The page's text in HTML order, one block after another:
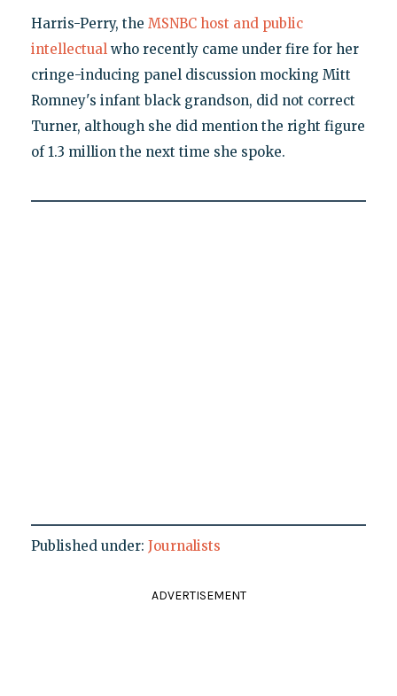
Harris-Perry, the MSNBC host and public
intellectualwho recently came under fire for her
cringe-inducing panel discussion mocking Mitt
Romney's infant black grandson, did not correct
Turner, although she did mention the right figure
of 1.3 million the next time she spoke.
Published under: Journalists
ADVERTISEMENT